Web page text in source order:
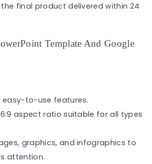
final product delivered within 24
Template And Google
easy-to-use features.
aspect ratio suitable for all types
graphics, and infographics to
attention.